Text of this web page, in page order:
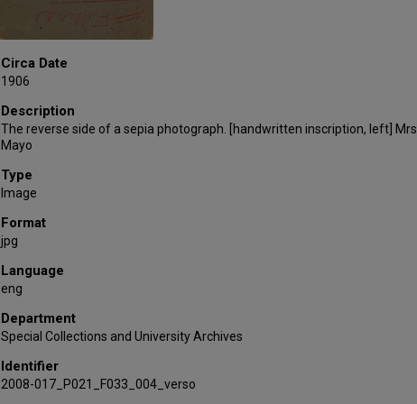
Circa Date
1906
Description
The reverse side of a sepia photograph. [handwritten inscription, left] Mrs.
Mayo
Type
Image
Format
jpg
Language
eng
Department
Special Collections and University Archives
Identifier
2008-017_P021_F033_004_verso